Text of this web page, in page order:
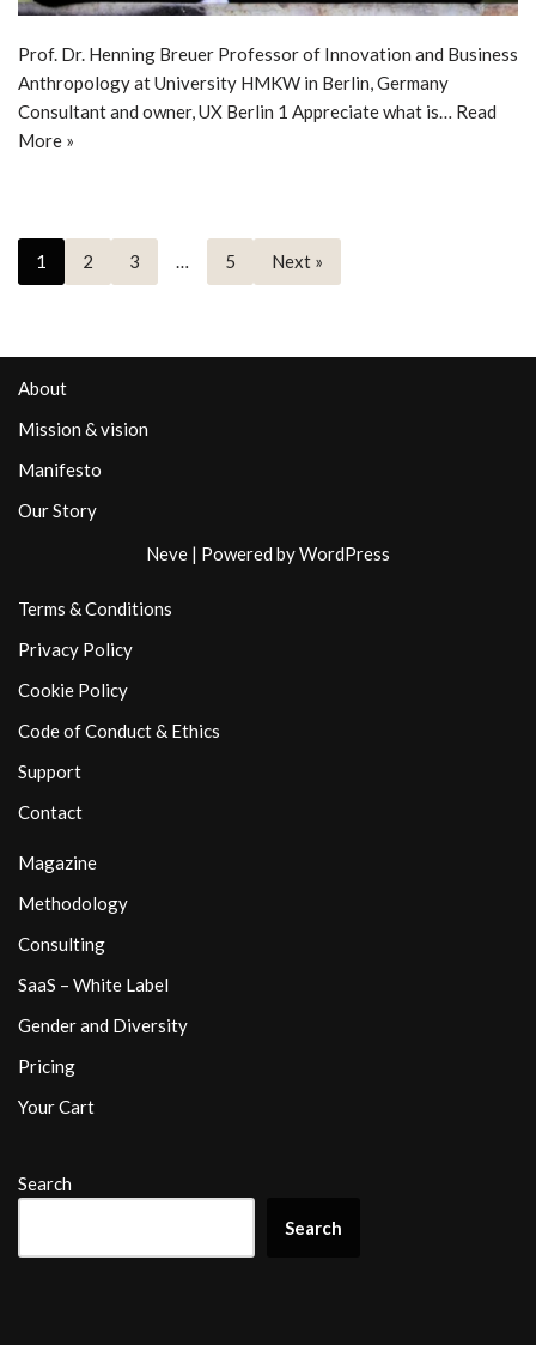
Prof. Dr. Henning Breuer Professor of Innovation and Business
Anthropology at University HMKW in Berlin, Germany
Consultant and owner, UX Berlin 1 Appreciate what is… Read
More »
1 2 3 … 5 Next »
About
Mission & vision
Manifesto
Our Story
Neve | Powered byWordPress
Terms & Conditions
Privacy Policy
Cookie Policy
Code of Conduct & Ethics
Support
Contact
Magazine
Methodology
Consulting
SaaS – White Label
Gender and Diversity
Pricing
Your Cart
Search
Search